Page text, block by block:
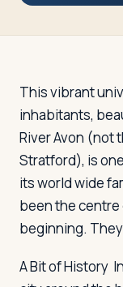
Travelers
This vibrant
inhabitants,
River Avon (not
Stratford), is
its world wide
been the
beginning.
A Bit of History